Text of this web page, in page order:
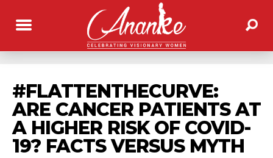
#FLATTENTHECURVE:
ARE CANCER PATIENTS AT
A HIGHER RISK OF COVID-
19? FACTS VERSUS MYTH